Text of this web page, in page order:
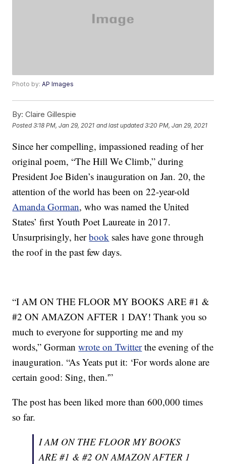
Photo by:AP Images
By: Claire Gillespie
Posted3:18 PM, Jan 29, 2021 and last updated 3:20 PM, Jan 29, 2021
Since her compelling, impassioned reading of her
original poem, “The Hill We Climb,” during
President Joe Biden’s inauguration on Jan. 20, the
attention of the world has been on 22-year-old
Amanda Gorman, who was named the United
States’ first Youth Poet Laureate in 2017.
Unsurprisingly, herbook sales have gone through
the roof in the past few days.
“I AM ON THE FLOOR MY BOOKS ARE #1 &
#2 ON AMAZON AFTER 1 DAY! Thank you so
much to everyone for supporting me and my
words,” Gormanwrote on Twitterthe evening of the
inauguration. “As Yeats put it: ‘For words alone are
certain good: Sing, then.'”
The post has been liked more than 600,000 times
so far.
I AM ON THE FLOOR MY BOOKS
ARE #1 & #2 ON AMAZON AFTER 1